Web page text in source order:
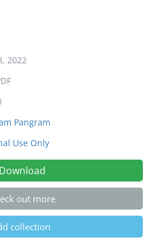
2022
Pangram
Use Only
Download
out more
collection